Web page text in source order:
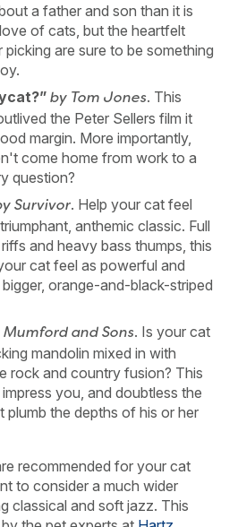
a father and son than it is
of cats, but the heartfelt
are sure to be something
by Tom Jones. This
the Peter Sellers film it
margin. More importantly,
come home from work to a
question?
Survivor. Help your cat feel
anthemic classic. Full
and heavy bass thumps, this
cat feel as powerful and
orange-and-black-striped
Mumford and Sons. Is your cat
mandolin mixed in with
rock and country fusion? This
you, and doubtless the
plumb the depths of his or her
recommended for your cat
to consider a much wider
classical and soft jazz. This